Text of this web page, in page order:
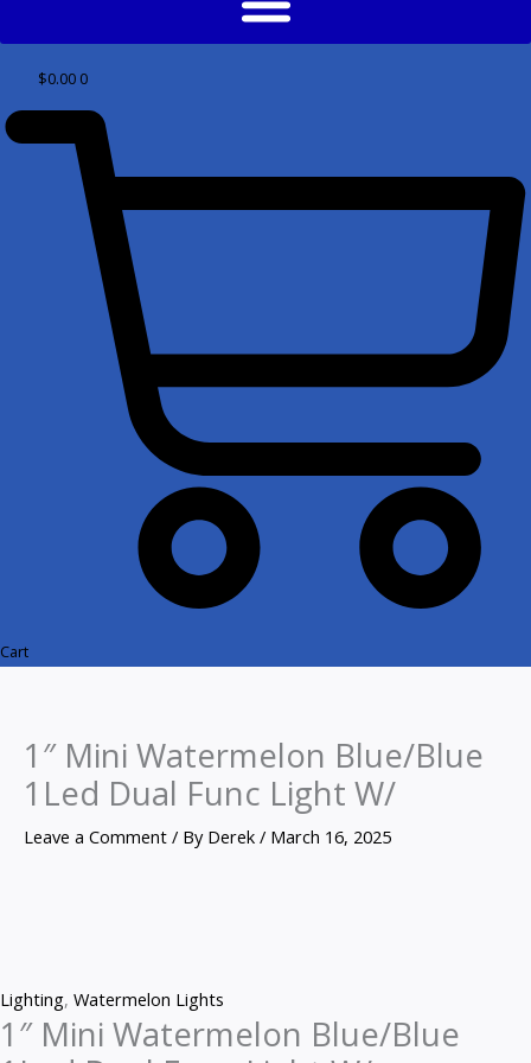
$0.00 0
Cart
1″ Mini Watermelon Blue/Blue
1Led Dual Func Light W/
Leave a Comment / By Derek / March 16, 2025
Lighting, Watermelon Lights
1″ Mini Watermelon Blue/Blue